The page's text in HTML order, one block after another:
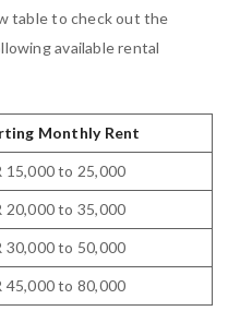
table to check out the
available rental
Monthly Rent
15,000 to 25,000
20,000 to 35,000
30,000 to 50,000
45,000 to 80,000